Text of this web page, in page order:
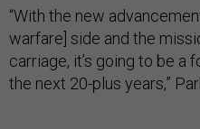
“With the new
warfare] side and the
carriage, it’s going to be a
the next 20-plus years,”